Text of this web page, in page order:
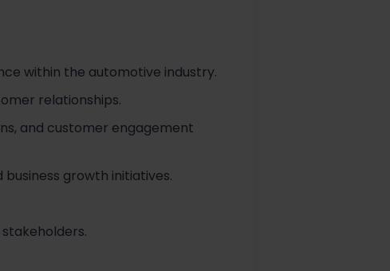
within the automotive industry.
relationships.
and customer engagement
growth initiatives.